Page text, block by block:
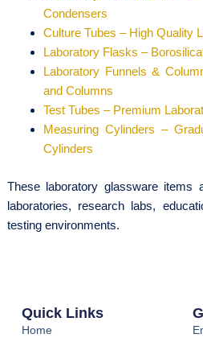
Condensers
Culture Tubes – High Quality
Laboratory Flasks –
Laboratory Funnels &
and Columns
Test Tubes – Premium
Measuring Cylinders –
Cylinders
These laboratory glassware items
laboratories, research labs,
testing environments.
Quick Links
Home